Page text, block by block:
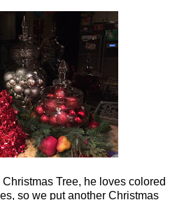
Tree, he loves colored
so we put another Christmas